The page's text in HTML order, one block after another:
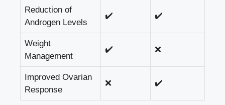
Reduction of
Androgen Levels
✔️ ✔️
Weight
Management
✔️ ❌
Improved Ovarian
Response
❌ ✔️